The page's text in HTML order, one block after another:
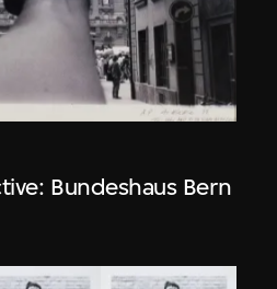
Bundeshaus Bern